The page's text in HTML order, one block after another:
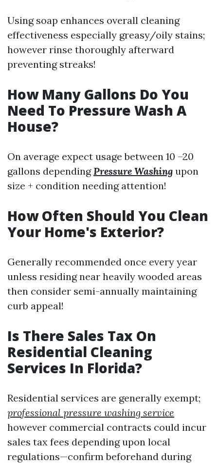
Using soap enhances overall cleaning
effectiveness especially greasy/oily stains;
however rinse thoroughly afterward
preventing streaks!
How Many Gallons Do You
Need To Pressure Wash A
House?
On average expect usage between 10 –20
gallons dependingPressure Washing upon
size + condition needing attention!
How Often Should You Clean
Your Home's Exterior?
Generally recommended once every year
unless residing near heavily wooded areas
then consider semi-annually maintaining
curb appeal!
Is There Sales Tax On
Residential Cleaning
Services In Florida?
Residential services are generally exempt;
professional pressure washing service
however commercial contracts could incur
sales tax fees depending upon local
regulations—confirm beforehand during